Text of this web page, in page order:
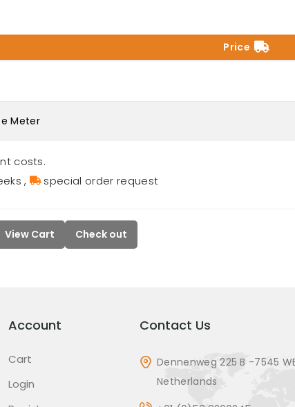
Price
Meter
costs.
, special order request
View Cart Check out
Account
Cart
Login
Contact Us
Dennenweg 225 B -7545
Netherlands